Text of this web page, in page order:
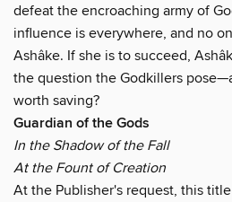
defeat the encroaching army of
influence is everywhere, and no
Ashâke. If she is to succeed,
the question the Godkillers
worth saving?
Guardian of the Gods
In the Shadow of the Fall
At the Fount of Creation
At the Publisher's request, this